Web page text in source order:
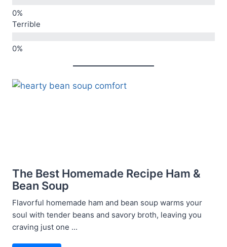
Terrible
The Best Homemade Recipe Ham &
Bean Soup
Flavorful homemade ham and bean soup warms your
soul with tender beans and savory broth, leaving you
craving just one ...